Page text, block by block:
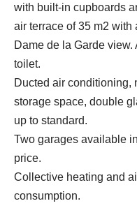
with built-in cupboards
air terrace of 35 m2
Dame de la Garde
toilet.
Ducted air conditioning,
storage space, double
up to standard.
Two garages available
price.
Collective heating and
consumption.